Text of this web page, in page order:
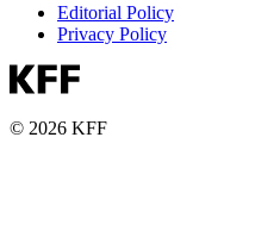
Editorial Policy
Privacy Policy
© 2026 KFF